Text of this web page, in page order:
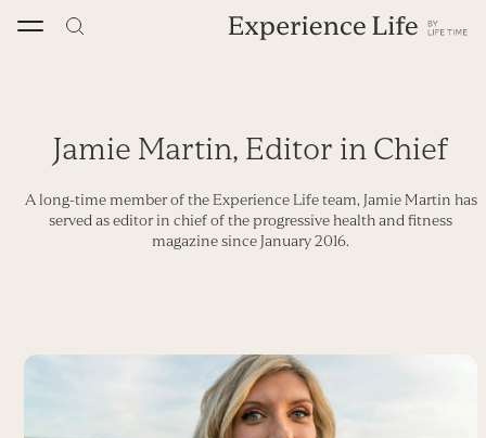
Jamie Martin, Editor in Chief
A long-time member of the Experience Life team, Jamie Martin has
served as editor in chief of the progressive health and fitness
magazine since January 2016.